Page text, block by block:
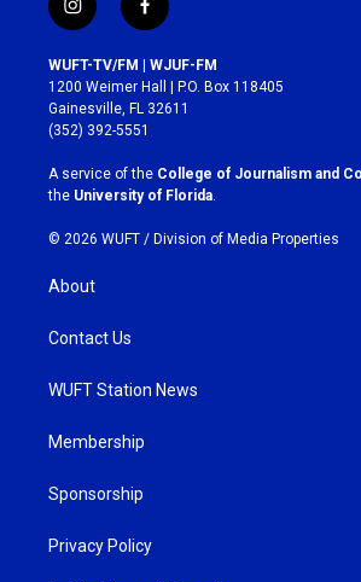
i
n
s
t
a
g
r
a
m
f
a
c
e
b
o
k
WUFT-TV/FM | WJUF-FM
1200 Weimer Hall | P.O. Box 118405
Gainesville, FL 32611
(352) 392-5551
A service of the College of Journalism and
the University of Florida
© 2026 WUFT / Division of Media Properties
About
Contact Us
WUFT Station News
Membership
Sponsorship
Privacy Policy